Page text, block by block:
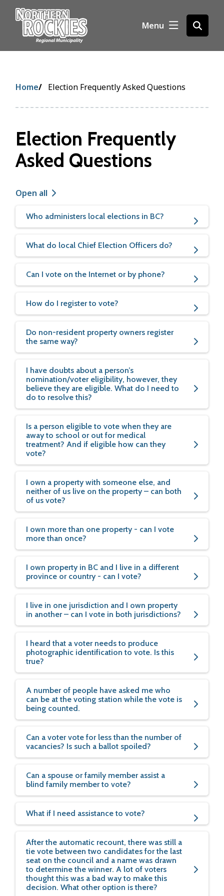
t
Menu
Open
the
Breadcrumb
Home Election Frequently Asked Questions
Election Frequently
Asked Questions
Open all
Who administers local elections in BC?
What do local Chief Election Officers do?
Can I vote on the Internet or by phone?
How do I register to vote?
Do non-resident property owners register
the same way?
I have doubts about a person’s
nomination/voter eligibility, however, they
believe they are eligible. What do I need to
do to resolve this?
Is a person eligible to vote when they are
away to school or out for medical
treatment? And if eligible how can they
vote?
I own a property with someone else, and
neither of us live on the property – can both
of us vote?
I own more than one property - can I vote
more than once?
I own property in BC and I live in a different
province or country - can I vote?
I live in one jurisdiction and I own property
in another – can I vote in both jurisdictions?
I heard that a voter needs to produce
photographic identification to vote. Is this
true?
A number of people have asked me who
can be at the voting station while the vote is
being counted.
Can a voter vote for less than the number of
vacancies? Is such a ballot spoiled?
Can a spouse or family member assist a
blind family member to vote?
What if I need assistance to vote?
After the automatic recount, there was still a
tie vote between two candidates for the last
seat on the council and a name was drawn
to determine the winner. A lot of voters
thought this was a bad way to make this
decision. What other option is there?